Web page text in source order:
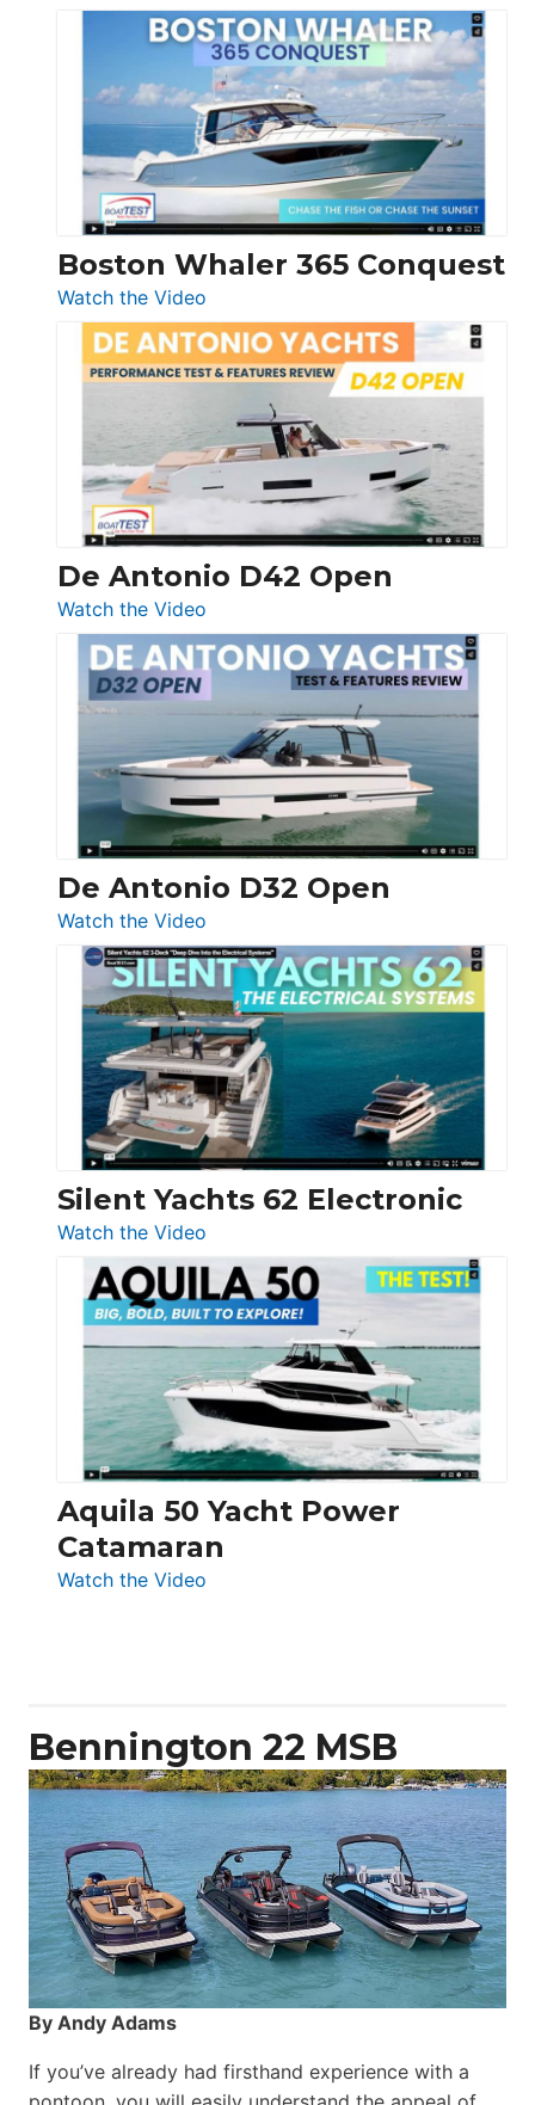
Tiara
Yachts
56
LS
Boston Whaler 365 Conquest
Watch the Video
Boston
Whaler
365
Conquest
De Antonio D42 Open
Watch the Video
De
Antonio
D42
Open
De Antonio D32 Open
Watch the Video
De
Antonio
D32
Open
Silent Yachts 62 Electronic
Watch the Video
Silent
Yachts
62
Electronic
Aquila 50 Yacht Power
Catamaran
Watch the Video
Bennington 22 MSB
By Andy Adams
If you’ve already had firsthand experience with a